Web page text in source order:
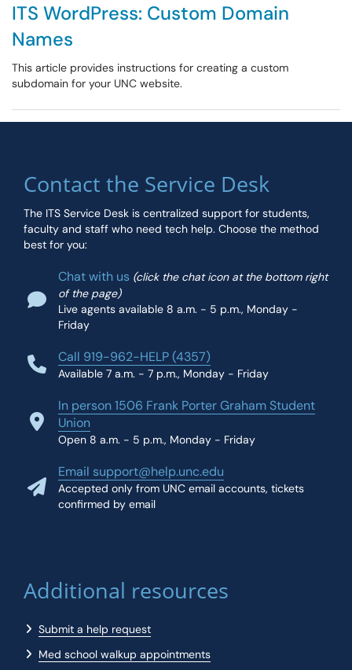
ITS WordPress: Custom Domain
Names
This article provides instructions for creating a custom
subdomain for your UNC website.
Contact the Service Desk
The ITS Service Desk is centralized support for students,
faculty and staff who need tech help. Choose the method
best for you:
Chat with us (click the chat icon at the bottom right
of the page)
Live agents available 8 a.m. - 5 p.m., Monday -
Friday
Call 919-962-HELP (4357)
Available 7 a.m. - 7 p.m., Monday - Friday
In person 1506 Frank Porter Graham Student
Union
Open 8 a.m. - 5 p.m., Monday - Friday
Email support@help.unc.edu
Accepted only from UNC email accounts, tickets
confirmed by email
Additional resources
Submit a help request
Med school walkup appointments